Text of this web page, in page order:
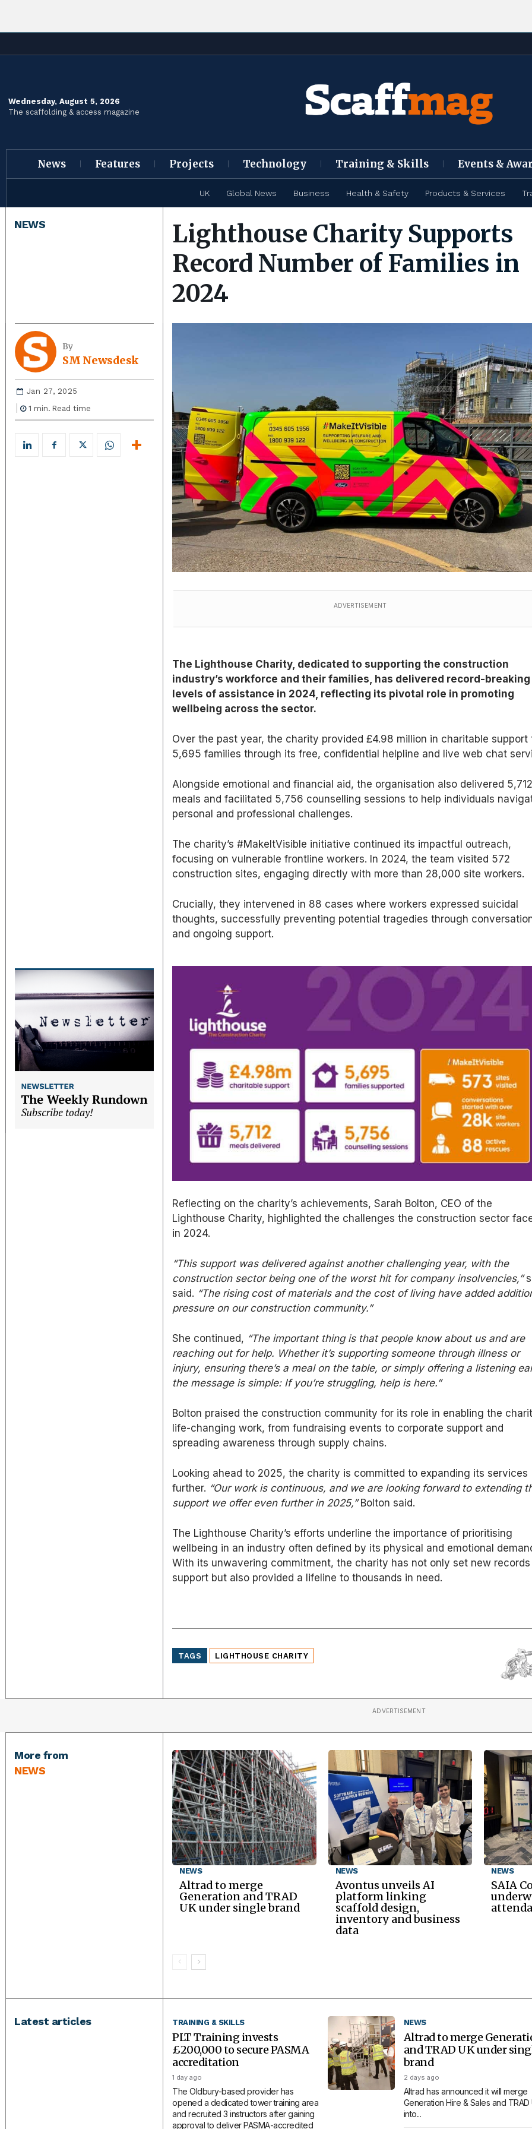
Wednesday, August 5, 2026
The scaffolding & access magazine
News Features Projects Technology Training & Skills Events &
UK Global News Business Health & Safety Products & Services
NEWS
Lighthouse Charity Supports
Record Number of Families in
2024
By
SM Newsdesk
Jan 27, 2025
1 min. Read time
ADVERTISEMENT
The Lighthouse Charity, dedicated to supporting the construction
industry’s workforce and their families, has delivered record-breaking
levels of assistance in 2024, reflecting its pivotal role in promoting
wellbeing across the sector.
Over the past year, the charity provided £4.98 million in charitable support
5,695 families through its free, confidential helpline and live web chat
Alongside emotional and financial aid, the organisation also delivered 5,712
meals and facilitated 5,756 counselling sessions to help individuals
personal and professional challenges.
The charity’s #MakeItVisible initiative continued its impactful outreach,
focusing on vulnerable frontline workers. In 2024, the team visited 572
construction sites, engaging directly with more than 28,000 site workers.
Crucially, they intervened in 88 cases where workers expressed suicidal
thoughts, successfully preventing potential tragedies through
and ongoing support.
Reflecting on the charity’s achievements, Sarah Bolton, CEO of the
Lighthouse Charity, highlighted the challenges the construction sector
in 2024.
“This support was deliveredagainst another challenging year, with the
construction sector being one of the worst hit for company insolvencies,”
said. “The rising cost of materials and the cost ofliving have added
pressure on our construction community.”
She continued, “The important thing is that people know about us and are
reaching out for help. Whether it’s supporting someone through illness or
injury, ensuring there’sa meal on the table, or simply offering a listening
the message is simple: If you’re struggling, help is here.”
Bolton praised the construction community for its role in enabling the
life-changing work, from fundraising events to corporate support and
spreading awareness through supply chains.
Looking ahead to 2025, the charity is committed to expanding its services
further. “Our work is continuous, and we are looking forward to extending
support we offer even further in 2025,”Bolton said.
The Lighthouse Charity’s efforts underline the importance of prioritising
wellbeing in an industry often defined by its physical and emotional
With its unwavering commitment, the charity has not only set new records
support but also provided a lifeline to thousands in need.
TAGS LIGHTHOUSE CHARITY
ADVERTISEMENT
More from
NEWS
NEWS
Altrad to merge
Generation and TRAD
UK under single brand
NEWS
Avontus unveils AI
platform linking
scaffold design,
inventory and business
data
NEWS
SAIA
Latest articles TRAINING & SKILLS
PLT Training invests
£200,000 to secure PASMA
accreditation
1 day ago
The Oldbury-based provider has
opened a dedicated tower training area
and recruited 3 instructors after gaining
approval to deliver PASMA-accredited
NEWS
Altrad to merge
and TRAD UK under
brand
2 days ago
Altrad has announced it will merge
Generation Hire & Sales and TRAD
into...